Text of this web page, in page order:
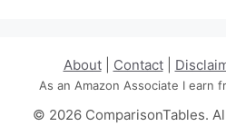
About| Contact|
As an Amazon Associate I earn
© 2026 ComparisonTables.